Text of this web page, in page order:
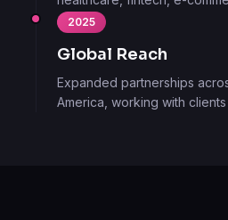
2025
Global Reach
Expanded partnerships
America, working with